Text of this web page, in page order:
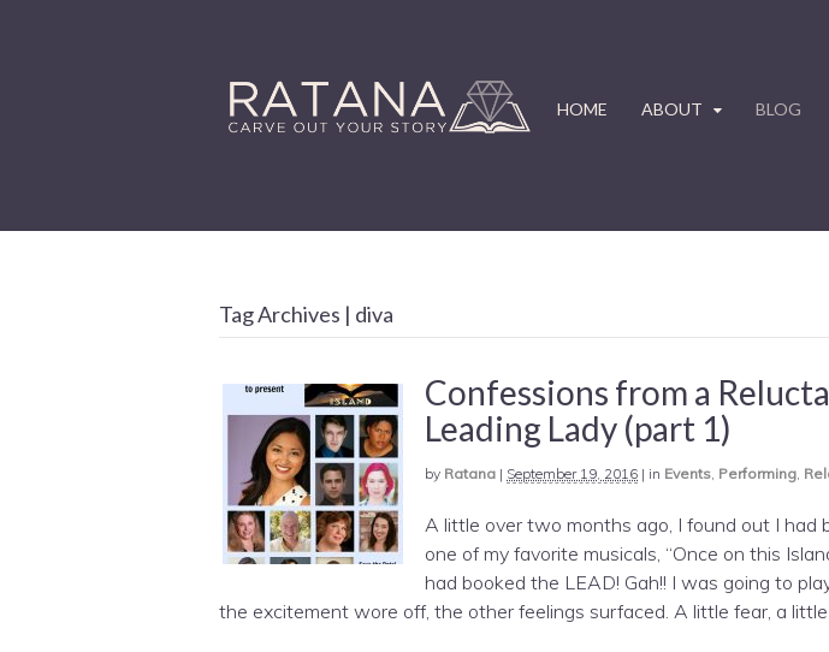
HOME ABOUT BLOG
Tag Archives | diva
Confessions from a
Leading Lady (part 1)
by Ratana | September 19, 2016 | in Events Performing
A little over two months ago, I found out I had
one of my favorite musicals, “Once on this
had booked the LEAD! Gah!! I was going to
the excitement wore off, the other feelings surfaced. A little fear, a